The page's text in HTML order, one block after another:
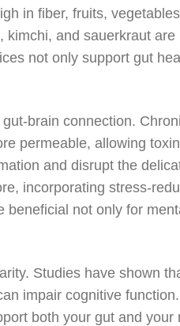
in fiber, fruits,
and sauerkraut are
not only support gut
brain connection.
permeable, allowing
and disrupt the
incorporating stress-
beneficial not only for
Studies have shown
impair cognitive function.
both your gut and your